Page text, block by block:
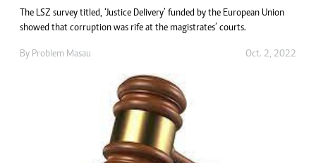
The LSZ survey titled, ‘Justice Delivery’ funded by the European Union
showed that corruption was rife at the magistrates’ courts.
By Problem Masau Oct. 2, 2022